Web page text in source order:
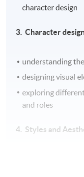
character design
3. Character
understanding
designing visual
exploring
and roles
4. ​ Styles and
experimenting